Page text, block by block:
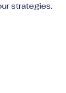
strategies.